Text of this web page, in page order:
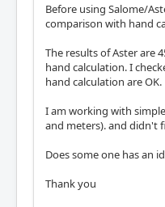
Before using Salome/
comparison with hand
The results of Aster are
hand calculation. I
hand calculation are OK.
I am working with
and meters). and didn't
Does some one has an
Thank you